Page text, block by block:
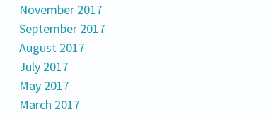
November 2017
September 2017
August 2017
July 2017
May 2017
March 2017